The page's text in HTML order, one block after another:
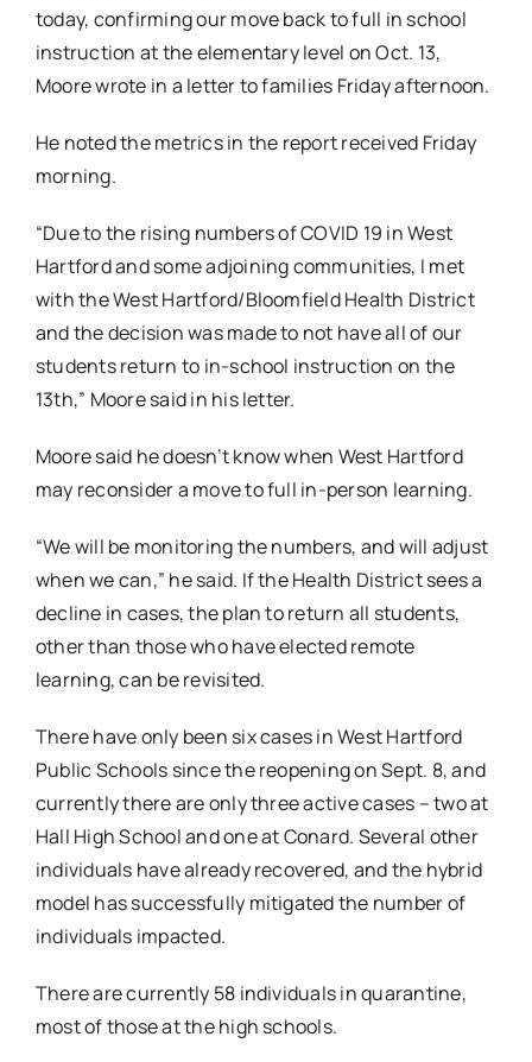
today, confirming our move back to full in school
instruction at the elementary level on Oct. 13,
Moore wrote in a letter to families Friday afternoon.
He noted the metrics in the report received Friday
morning.
“Due to the rising numbers of COVID 19 in West
Hartford and some adjoining communities, I met
with the West Hartford/Bloomfield Health District
and the decision was made to not have all of our
students return to in-school instruction on the
13th,” Moore said in his letter.
Moore said he doesn’t know when West Hartford
may reconsider a move to full in-person learning.
“We will be monitoring the numbers, and will adjust
when we can,” he said. If the Health District sees a
decline in cases, the plan to return all students,
other than those who have elected remote
learning, can be revisited.
There have only been six cases in West Hartford
Public Schools since the reopening on Sept. 8, and
currently there are only three active cases – two at
Hall High School and one at Conard. Several other
individuals have already recovered, and the hybrid
model has successfully mitigated the number of
individuals impacted.
There are currently 58 individuals in quarantine,
most of those at the high schools.